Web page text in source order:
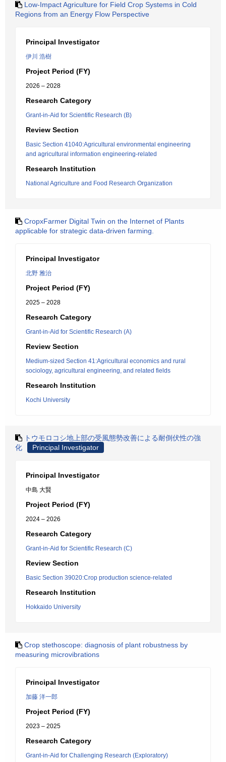
Low-Impact Agriculture for Field Crop Systems in Cold
Regions from an Energy Flow Perspective
Principal Investigator
伊川 浩樹
Project Period (FY)
2026 – 2028
Research Category
Grant-in-Aid for Scientific Research (B)
Review Section
Basic Section 41040:Agricultural environmental engineering
and agricultural information engineering-related
Research Institution
National Agriculture and Food Research Organization
CropxFarmer Digital Twin on the Internet of Plants
applicable for strategic data-driven farming.
Principal Investigator
北野 雅治
Project Period (FY)
2025 – 2028
Research Category
Grant-in-Aid for Scientific Research (A)
Review Section
Medium-sized Section 41:Agricultural economics and rural
sociology, agricultural engineering, and related fields
Research Institution
Kochi University
トウモロコシ地上部の受風態勢改善による耐倒伏性の強
化
Principal Investigator
Principal Investigator
中島 大賢
Project Period (FY)
2024 – 2026
Research Category
Grant-in-Aid for Scientific Research (C)
Review Section
Basic Section 39020:Crop production science-related
Research Institution
Hokkaido University
Crop stethoscope: diagnosis of plant robustness by
measuring microvibrations
Principal Investigator
加藤 洋一郎
Project Period (FY)
2023 – 2025
Research Category
Grant-in-Aid for Challenging Research (Exploratory)